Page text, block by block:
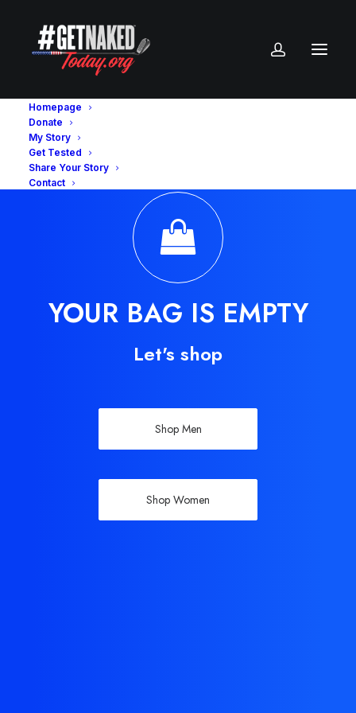
Homepage
Donate
My Story
Get Tested
Share Your Story
Contact
YOUR BAG IS EMPTY
Let's shop
Shop Men
Shop Women